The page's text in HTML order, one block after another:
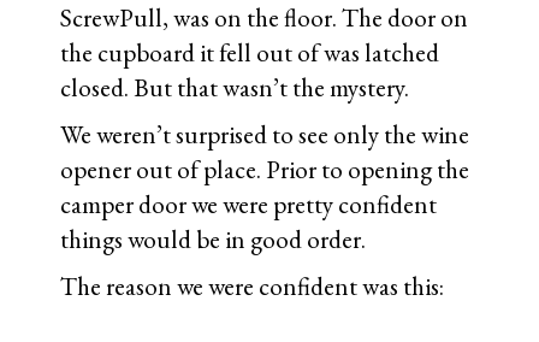
ScrewPull, was on the floor. The door on
the cupboard it fell out of was latched
closed. But that wasn’t the mystery.
We weren’t surprised to see only the wine
opener out of place. Prior to opening the
camper door we were pretty confident
things would be in good order.
The reason we were confident was this: